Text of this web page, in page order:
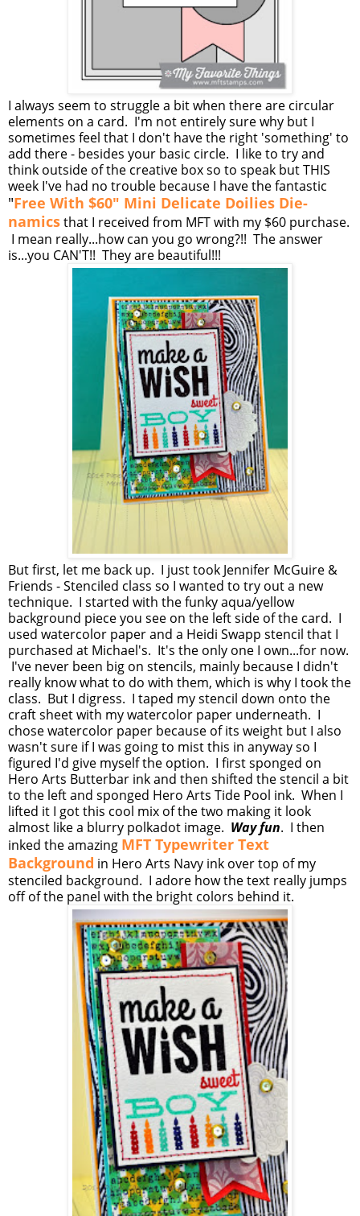
I always seem to struggle a bit when there are circular
elements on a card. I'm not entirely sure why but I
sometimes feel that I don't have the right 'something' to
add there - besides your basic circle. I like to try and
think outside of the creative box so to speak but THIS
week I've had no trouble because I have the fantastic
"Free With $60" Mini Delicate Doilies Die-
namicsthat I received from MFT with my $60 purchase.
I mean really...how can you go wrong?!! The answer
is...you CAN'T!! They are beautiful!!!
But first, let me back up. I just took Jennifer McGuire &
Friends - Stenciled class so I wanted to try out a new
technique. I started with the funky aqua/yellow
background piece you see on the left side of the card. I
used watercolor paper and a Heidi Swapp stencil that I
purchased at Michael's. It's the only one I own...for now.
I've never been big on stencils, mainly because I didn't
really know what to do with them, which is why I took the
class. But I digress. I taped my stencil down onto the
craft sheet with my watercolor paper underneath. I
chose watercolor paper because of its weight but I also
wasn't sure if I was going to mist this in anyway so I
figured I'd give myself the option. I first sponged on
Hero Arts Butterbar ink and then shifted the stencil a bit
to the left and sponged Hero Arts Tide Pool ink. When I
lifted it I got this cool mix of the two making it look
almost like a blurry polkadot image. Way fun. I then
inked the amazing MFT Typewriter Text
Background in Hero Arts Navy ink over top of my
stenciled background. I adore how the text really jumps
off of the panel with the bright colors behind it.